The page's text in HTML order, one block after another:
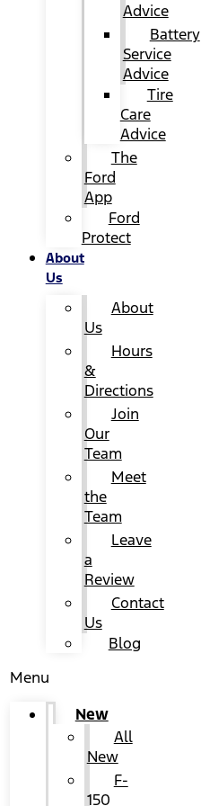
Advice
Battery
Service
Advice
Tire
Care
Advice
The
Ford
App
Ford
Protect
About
Us
About
Us
Hours
&
Directions
Join
Our
Team
Meet
the
Team
Leave
a
Review
Contact
Us
Blog
Menu
New
All
New
F-
150